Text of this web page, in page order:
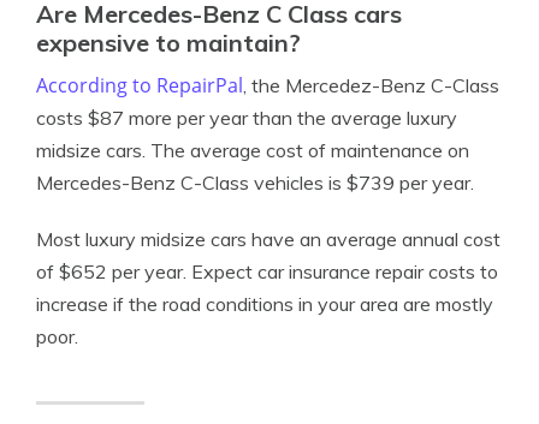
Are Mercedes-Benz C Class cars
expensive to maintain?
According to RepairPal, the Mercedez-Benz C-Class
costs $87 more per year than the average luxury
midsize cars. The average cost of maintenance on
Mercedes-Benz C-Class vehicles is $739 per year.
Most luxury midsize cars have an average annual cost
of $652 per year. Expect car insurance repair costs to
increase if the road conditions in your area are mostly
poor.